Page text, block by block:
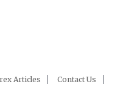
Articles Contact Us